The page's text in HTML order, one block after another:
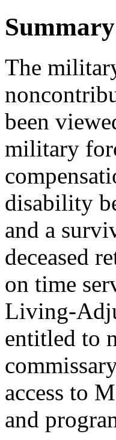
Summary
The
been
military
disability
and a
deceased
on time
Living-
entitled to
access to
and